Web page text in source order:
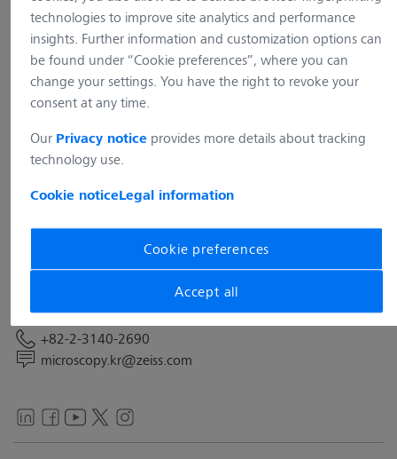
Address
Carl Zeiss Co. Ltd.
Contact
+82-2-3140-2690
microscopy.kr@zeiss.com
technologies to improve site analytics and performance
insights. Further information and customization options can
be found under “Cookie preferences”, where you can
change your settings. You have the right to revoke your
consent at any time.
Our Privacy notice provides more details about tracking
technology use.
Cookie noticeLegal information
Cookie preferences
Accept all